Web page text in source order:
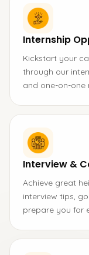
Internship
Kickstart your
through our
and one-on-one
Interview &
Achieve great
interview tips,
prepare you for